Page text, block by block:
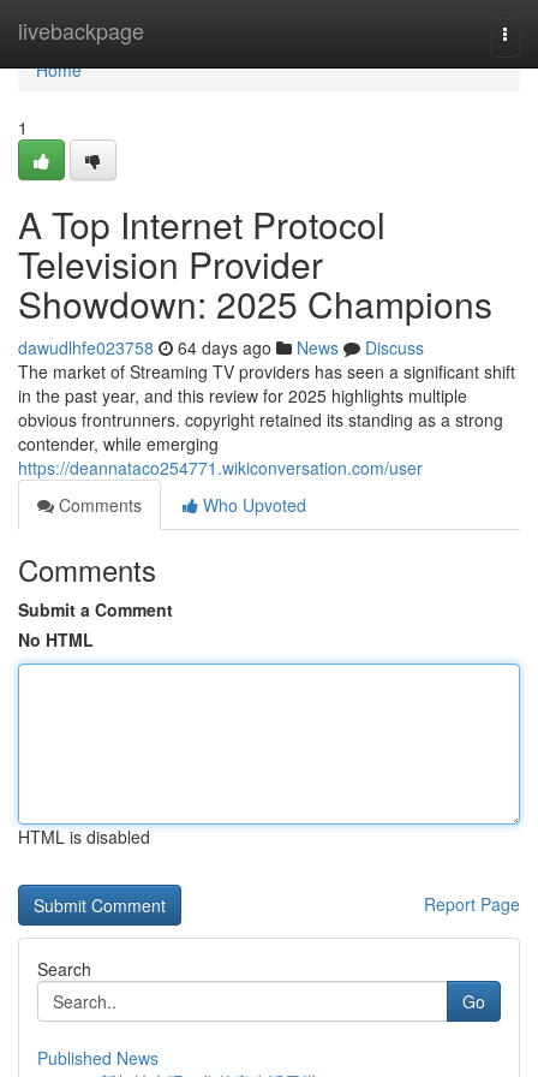
livebackpage
Home
Home
1
A Top Internet Protocol
Television Provider
Showdown: 2025 Champions
dawudlhfe023758 64 days ago News
Discuss
The market of Streaming TV providers has seen a significant shift
in the past year, and this review for 2025 highlights multiple
obvious frontrunners. copyright retained its standing as a strong
contender, while emerging
https://deannataco254771.wikiconversation.com/user
Comments
Who Upvoted
Comments
Submit a Comment
No HTML
HTML is disabled
Report Page
Search
Go
Published News